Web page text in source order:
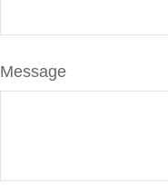
Message